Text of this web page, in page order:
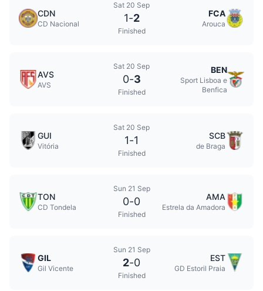
CDN
CD Nacional
Sat 20 Sep
1-2
Finished
FCA
Arouca
AVS
AVS
Sat 20 Sep
0-3
Finished
BEN
Sport Lisboa e
Benfica
GUI
Vitória
Sat 20 Sep
1-1
Finished
SCB
de Braga
TON
CD Tondela
Sun 21 Sep
0-0
Finished
AMA
Estrela da Amadora
GIL
Gil Vicente
Sun 21 Sep
2-0
Finished
EST
GD Estoril Praia